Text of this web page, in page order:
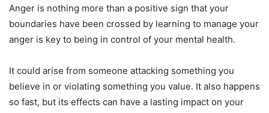
Anger is nothing more than a positive sign that your
boundaries have been crossed by learning to manage your
anger is key to being in control of your mental health.
It could arise from someone attacking something you
believe in or violating something you value. It also happens
so fast, but its effects can have a lasting impact on your